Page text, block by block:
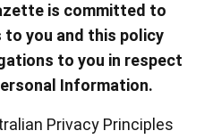
is committed to
you and this policy
to you in respect
Information.
Privacy Principles